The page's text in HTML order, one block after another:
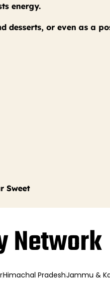
energy.
or even as a
Sweet
Network
Himachal PradeshJammu &